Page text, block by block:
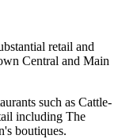
retail and
Central and Main
such as Cattle-
including The
boutiques.